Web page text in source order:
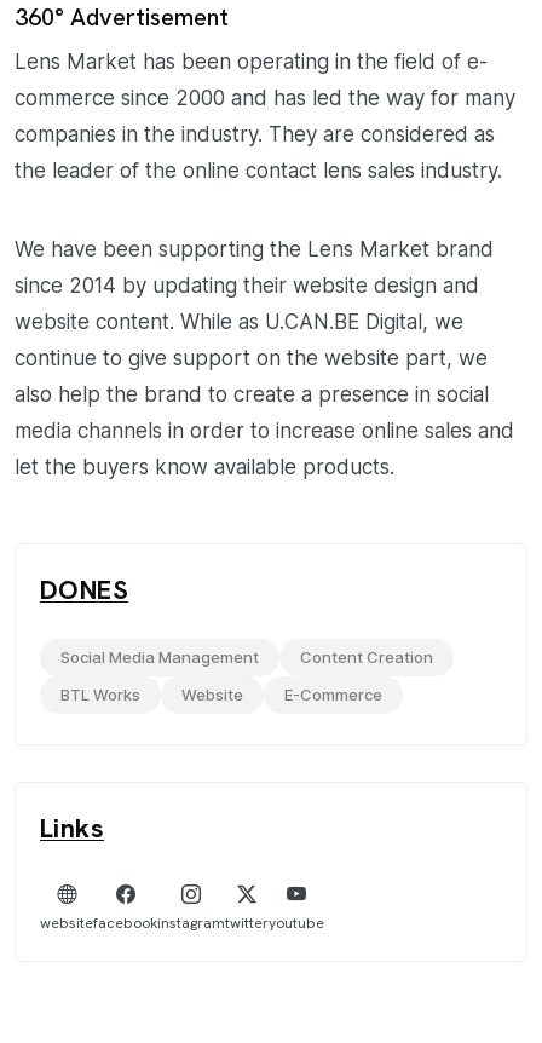
360° Advertisement
Lens Market has been operating in the field of e-
commerce since 2000 and has led the way for many
companies in the industry. They are considered as
the leader of the online contact lens sales industry.
We have been supporting the Lens Market brand
since 2014 by updating their website design and
website content. While as U.CAN.BE Digital, we
continue to give support on the website part, we
also help the brand to create a presence in social
media channels in order to increase online sales and
let the buyers know available products.
DONES
Social Media Management
Content Creation
BTL Works
Website E-Commerce
Links
websitefacebookinstagramtwitteryoutube